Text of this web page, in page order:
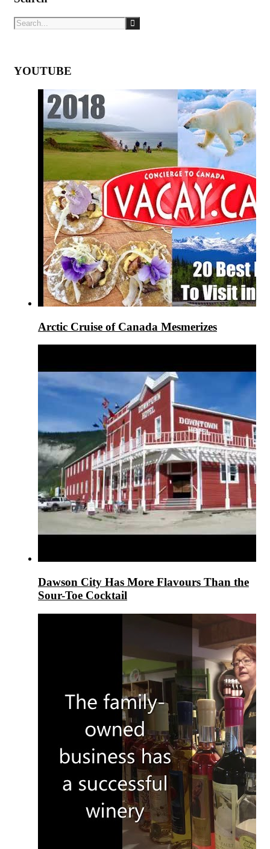
YOUTUBE
Arctic Cruise of Canada Mesmerizes
Dawson City Has More Flavours Than the
Sour-Toe Cocktail